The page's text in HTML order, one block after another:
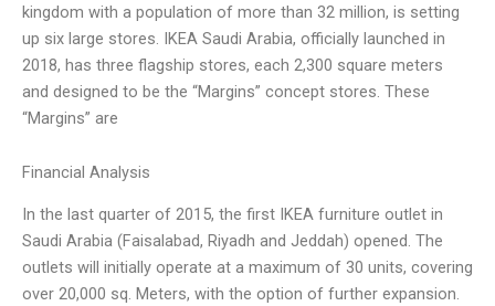
kingdom with a population of more than 32 million, is setting
up six large stores. IKEA Saudi Arabia, officially launched in
2018, has three flagship stores, each 2,300 square meters
and designed to be the “Margins” concept stores. These
“Margins” are
Financial Analysis
In the last quarter of 2015, the first IKEA furniture outlet in
Saudi Arabia (Faisalabad, Riyadh and Jeddah) opened. The
outlets will initially operate at a maximum of 30 units, covering
over 20,000 sq. Meters, with the option of further expansion.